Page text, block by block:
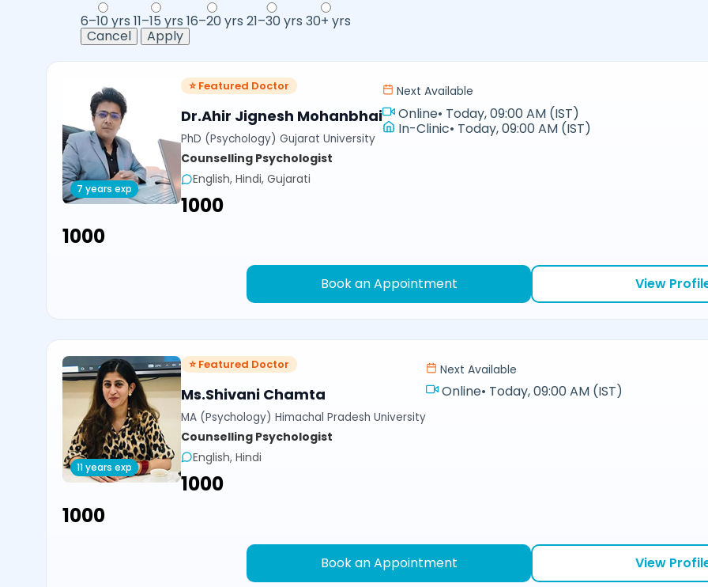
6–10 yrs 11–15 yrs 16–20 yrs 21–30 yrs 30+ yrs
Cancel
Apply
7 years exp
⭐ Featured Doctor
Dr.Ahir Jignesh Mohanbhai
PhD (Psychology) Gujarat University
Counselling Psychologist
English, Hindi, Gujarati
₹1000
Next Available
Online• Today, 09:00 AM (IST)
In-Clinic• Today, 09:00 AM (IST)
₹1000
Book an Appointment View
11 years exp
⭐ Featured Doctor
Ms.Shivani Chamta
MA (Psychology) Himachal Pradesh University
Counselling Psychologist
English, Hindi
₹1000
Next Available
Online• Today, 09:00 AM (IST)
₹1000
Book an Appointment View